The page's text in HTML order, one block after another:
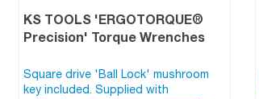
KS TOOLS 'ERGOTORQUE®
Precision' Torque Wrenches
Square drive 'Ball Lock' mushroom
key included. Supplied with